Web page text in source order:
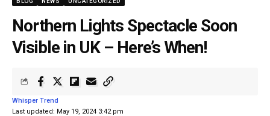
Northern Lights Spectacle Soon
Visible in UK – Here’s When!
Last updated: May 19, 2024 3:42 pm
Whisper Trend